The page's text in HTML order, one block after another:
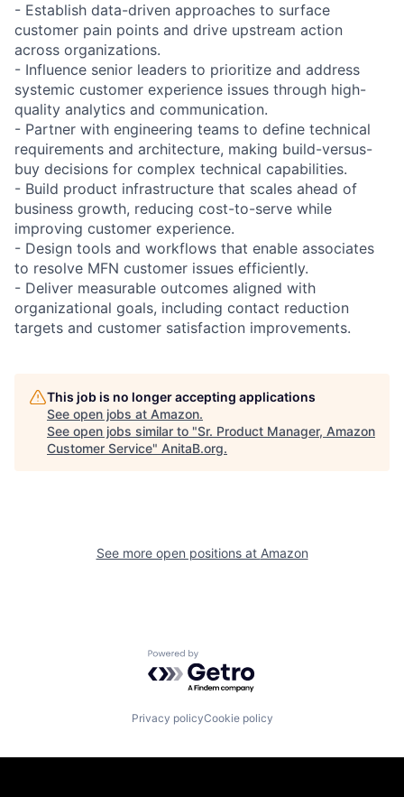
- Establish data-driven approaches to surface
customer pain points and drive upstream action
across organizations.
- Influence senior leaders to prioritize and address
systemic customer experience issues through high-
quality analytics and communication.
- Partner with engineering teams to define technical
requirements and architecture, making build-versus-
buy decisions for complex technical capabilities.
- Build product infrastructure that scales ahead of
business growth, reducing cost-to-serve while
improving customer experience.
- Design tools and workflows that enable associates
to resolve MFN customer issues efficiently.
- Deliver measurable outcomes aligned with
organizational goals, including contact reduction
targets and customer satisfaction improvements.
This job is no longer accepting applications
See open jobs at Amazon.
See open jobs similar to "Sr. Product Manager, Amazon
Customer Service" AnitaB.org.
See more open positions at Amazon
Powered by Getro.com
Privacy policyCookie policy